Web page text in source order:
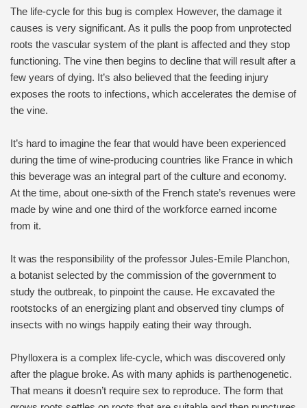
The life-cycle for this bug is complex However, the damage it
causes is very significant. As it pulls the poop from unprotected
roots the vascular system of the plant is affected and they stop
functioning. The vine then begins to decline that will result after a
few years of dying. It’s also believed that the feeding injury
exposes the roots to infections, which accelerates the demise of
the vine.
It’s hard to imagine the fear that would have been experienced
during the time of wine-producing countries like France in which
this beverage was an integral part of the culture and economy.
At the time, about one-sixth of the French state’s revenues were
made by wine and one third of the workforce earned income
from it.
It was the responsibility of the professor Jules-Emile Planchon,
a botanist selected by the commission of the government to
study the outbreak, to pinpoint the cause. He excavated the
rootstocks of an energizing plant and observed tiny clumps of
insects with no wings happily eating their way through.
Phylloxera is a complex life-cycle, which was discovered only
after the plague broke. As with many aphids is parthenogenetic.
That means it doesn’t require sex to reproduce. The form that